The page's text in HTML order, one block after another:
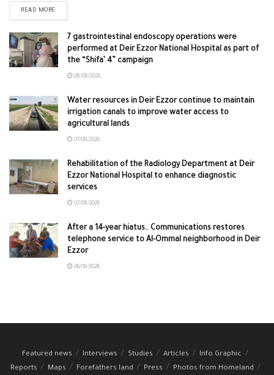
READ MORE
7 gastrointestinal endoscopy operations were
performed at Deir Ezzor National Hospital as part of
the “Shifa’ 4” campaign
08/08/2026
Water resources in Deir Ezzor continue to maintain
irrigation canals to improve water access to
agricultural lands
07/08/2026
Rehabilitation of the Radiology Department at Deir
Ezzor National Hospital to enhance diagnostic
services
07/08/2026
After a 14-year hiatus.. Communications restores
telephone service to Al-Ommal neighborhood in Deir
Ezzor
06/08/2026
Featured news Interviews Studies Articles
Info Graphic
Reports
Maps Forefathers land Press Photos from Homeland